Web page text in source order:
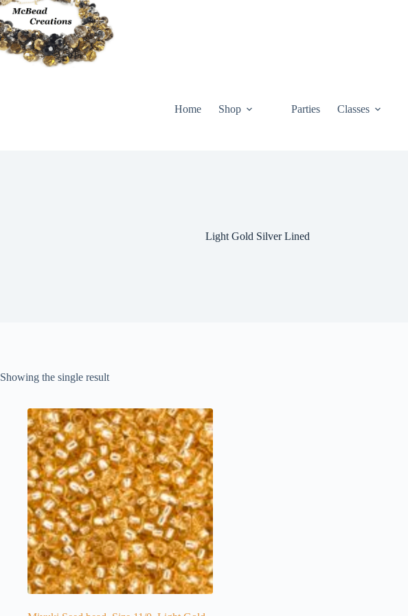
Skip
to
content
Home Shop Parties Classes
Light Gold Silver Lined
Showing the single result